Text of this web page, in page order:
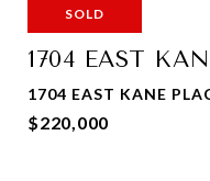
SOLD
1704 EAST
1704 EAST KANE
$220,000